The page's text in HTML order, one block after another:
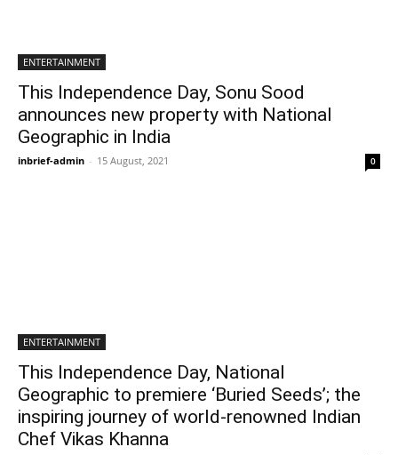
ENTERTAINMENT
This Independence Day, Sonu Sood
announces new property with National
Geographic in India
inbrief-admin - 15 August, 2021 0
ENTERTAINMENT
This Independence Day, National
Geographic to premiere ‘Buried Seeds’; the
inspiring journey of world-renowned Indian
Chef Vikas Khanna